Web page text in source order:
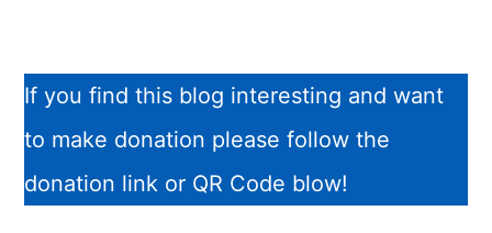
If you find this blog interesting and want
to make donation please follow the
donation link or QR Code blow!